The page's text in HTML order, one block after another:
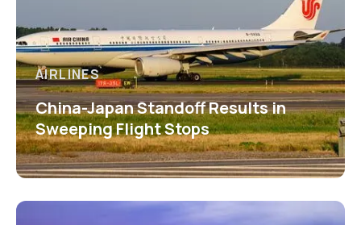
AIRLINES
China-Japan Standoff Results in
Sweeping Flight Stops